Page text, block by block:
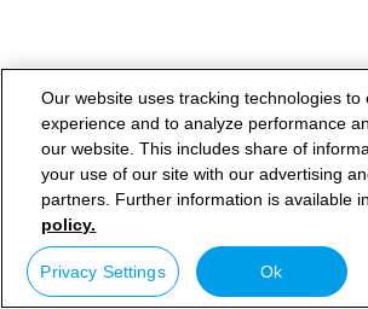
Our website uses tracking technologies to
experience and to analyze performance
our website. This includes share of
your use of our site with our advertising
partners. Further information is available
policy.
Privacy Settings Ok